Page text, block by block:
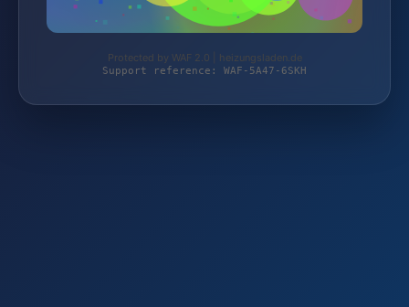
Protected by WAF 2.0 | heizungsladen.de
Support reference: WAF-5A47-6SKH